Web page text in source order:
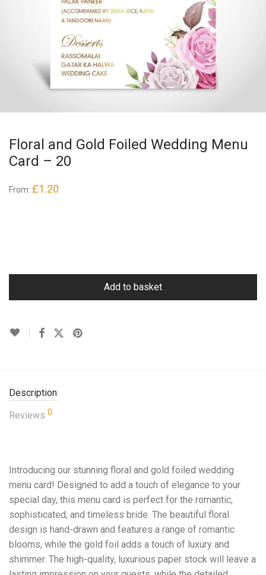
Floral and Gold Foiled Wedding Menu
Card – 20
From: £1.20
Add to basket
Description
Reviews 0
Introducing our stunning floral and gold foiled wedding
menu card! Designed to add a touch of elegance to your
special day, this menu card is perfect for the romantic,
sophisticated, and timeless bride. The beautiful floral
design is hand-drawn and features a range of romantic
blooms, while the gold foil adds a touch of luxury and
shimmer. The high-quality, luxurious paper stock will leave a